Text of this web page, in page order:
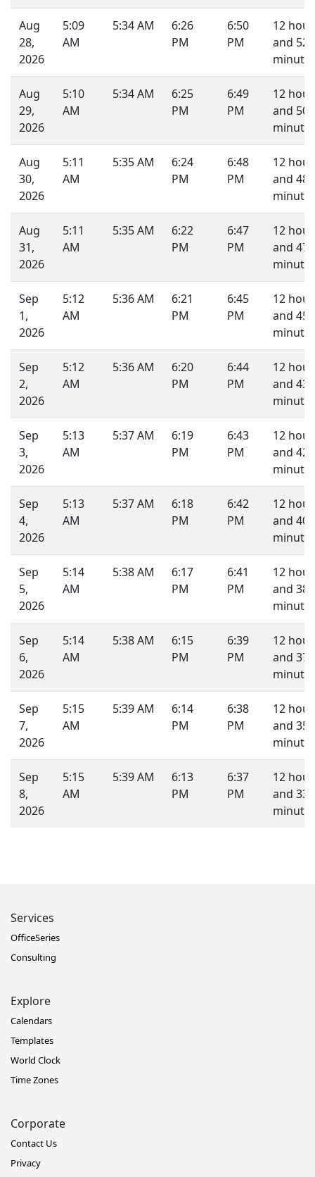
Aug
28,
2026
5:09
AM
5:34 AM
6:26
PM
6:50
PM
12
and 52
Aug
29,
2026
5:10
AM
5:34 AM
6:25
PM
6:49
PM
12
and 50
Aug
30,
2026
5:11
AM
5:35 AM
6:24
PM
6:48
PM
12
and 48
Aug
31,
2026
5:11
AM
5:35 AM
6:22
PM
6:47
PM
12
and 47
Sep
1,
2026
5:12
AM
5:36 AM
6:21
PM
6:45
PM
12
and 45
Sep
2,
2026
5:12
AM
5:36 AM
6:20
PM
6:44
PM
12
and 43
Sep
3,
2026
5:13
AM
5:37 AM
6:19
PM
6:43
PM
12
and 42
Sep
4,
2026
5:13
AM
5:37 AM
6:18
PM
6:42
PM
12
and 40
Sep
5,
2026
5:14
AM
5:38 AM
6:17
PM
6:41
PM
12
and 38
Sep
6,
2026
5:14
AM
5:38 AM
6:15
PM
6:39
PM
12
and 37
Sep
7,
2026
5:15
AM
5:39 AM
6:14
PM
6:38
PM
12
and 35
Sep
8,
2026
5:15
AM
5:39 AM
6:13
PM
6:37
PM
12
and 33
Services
OfficeSeries
Consulting
Explore
Calendars
Templates
World Clock
Time Zones
Corporate
Contact Us
Privacy